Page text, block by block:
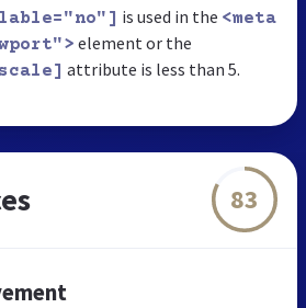
is used in the <meta
element or the
scale] attribute is less than 5.
83